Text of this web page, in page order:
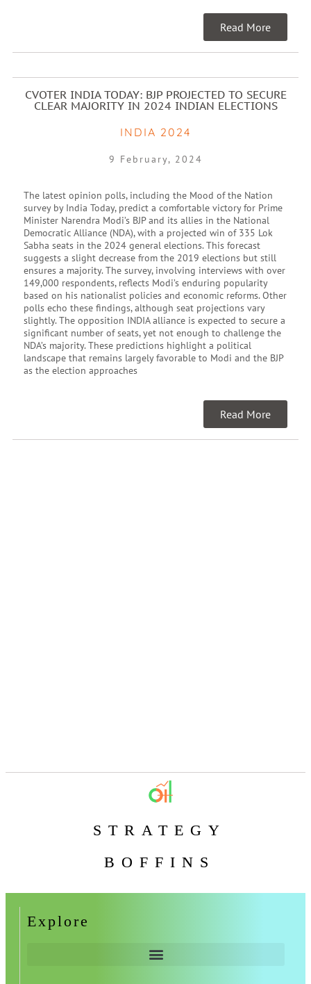
Read More
CVOTER INDIA TODAY: BJP PROJECTED TO SECURE
CLEAR MAJORITY IN 2024 INDIAN ELECTIONS
INDIA 2024
9 February, 2024
The latest opinion polls, including the Mood of the Nation
survey by India Today, predict a comfortable victory for Prime
Minister Narendra Modi’s BJP and its allies in the National
Democratic Alliance (NDA), with a projected win of 335 Lok
Sabha seats in the 2024 general elections. This forecast
suggests a slight decrease from the 2019 elections but still
ensures a majority. The survey, involving interviews with over
149,000 respondents, reflects Modi’s enduring popularity
based on his nationalist policies and economic reforms. Other
polls echo these findings, although seat projections vary
slightly. The opposition INDIA alliance is expected to secure a
significant number of seats, yet not enough to challenge the
NDA’s majority. These predictions highlight a political
landscape that remains largely favorable to Modi and the BJP
as the election approaches
Read More
STRATEGY
BOFFINS
Explore